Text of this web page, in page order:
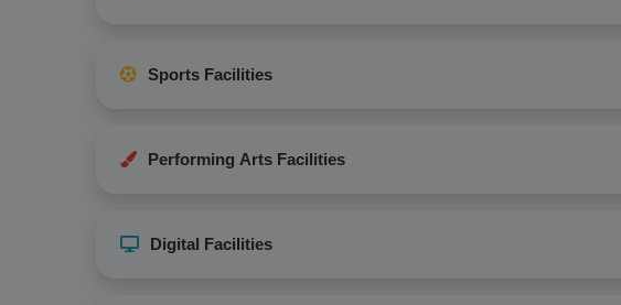
Sports Facilities
Performing Arts Facilities
Digital Facilities